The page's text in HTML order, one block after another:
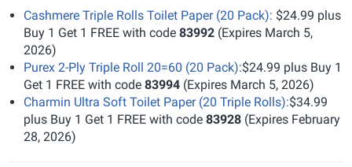
Cashmere Triple Rolls Toilet Paper (20 Pack): $24.99 plus
Buy 1 Get 1 FREE with code 83992 (Expires March 5,
2026)
Purex 2-Ply Triple Roll 20=60 (20 Pack):$24.99 plus Buy 1
Get 1 FREE with code 83994 (Expires March 5, 2026)
Charmin Ultra Soft Toilet Paper (20 Triple Rolls):$34.99
plus Buy 1 Get 1 FREE with code 83928 (Expires February
28, 2026)